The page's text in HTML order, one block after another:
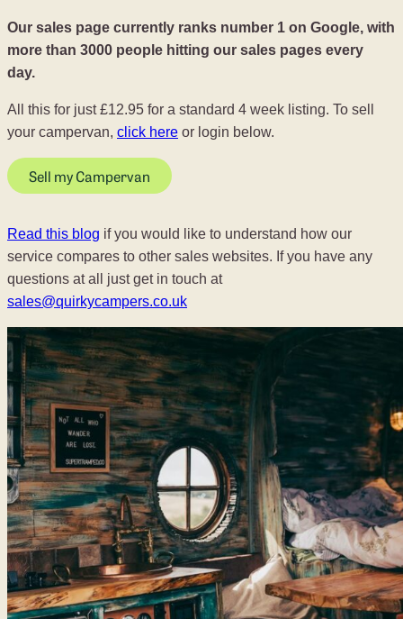
Our sales page currently ranks number 1 on Google, with
more than 3000 people hitting our sales pages every
day.
All this for just £12.95 for a standard 4 week listing. To sell
your campervan, click here or login below.
Sell my Campervan
Read this blog if you would like to understand how our
service compares to other sales websites. If you have any
questions at all just get in touch at
sales@quirkycampers.co.uk